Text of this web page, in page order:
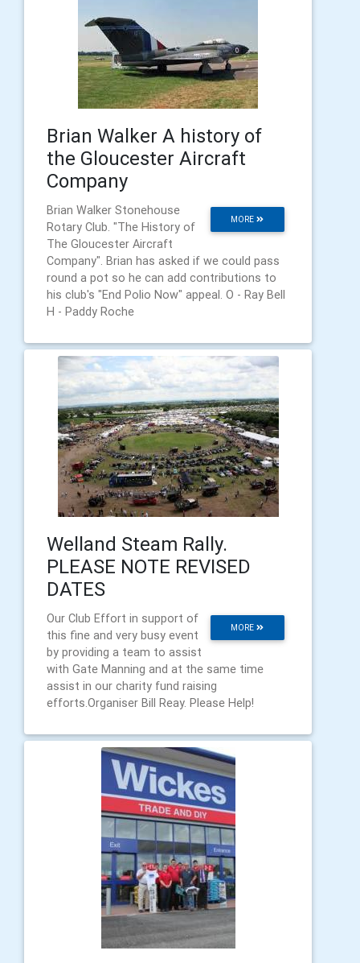
Brian Walker A history of
the Gloucester Aircraft
Company
MORE
Brian Walker Stonehouse
Rotary Club. "The History of
The Gloucester Aircraft
Company". Brian has asked if we could pass
round a pot so he can add contributions to
his club's "End Polio Now" appeal. O - Ray Bell
H - Paddy Roche
Welland Steam Rally.
PLEASE NOTE REVISED
DATES
MORE
Our Club Effort in support of
this fine and very busy event
by providing a team to assist
with Gate Manning and at the same time
assist in our charity fund raising
efforts.Organiser Bill Reay. Please Help!